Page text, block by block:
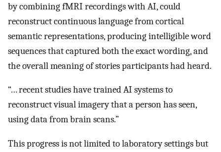
by combining fMRI recordings with AI, could
reconstruct continuous language from cortical
semantic representations, producing intelligible word
sequences that captured both the exact wording, and
the overall meaning of stories participants had heard.
“… recent studies have trained AI systems to
reconstruct visual imagery that a person has seen,
using data from brain scans.”
This progress is not limited to laboratory settings but